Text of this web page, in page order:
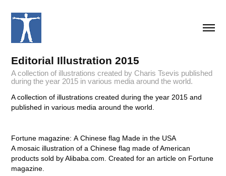
Editorial Illustration 2015
A collection of illustrations created by Charis Tsevis published
during the year 2015 in various media around the world.
A collection of illustrations created during the year 2015 and
published in various media around the world.
Fortune magazine: A Chinese flag Made in the USA
A mosaic illustration of a Chinese flag made of American
products sold by Alibaba.com. Created for an article on Fortune
magazine.